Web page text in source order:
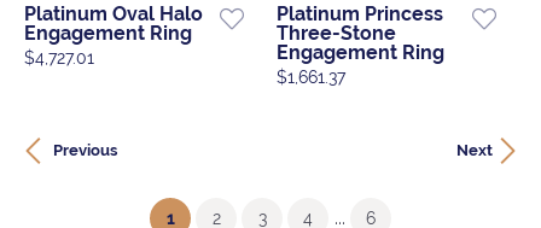
Platinum Oval Halo
Engagement Ring
$4,727.01
Platinum Princess
Three-Stone
Engagement Ring
$1,661.37
Previous Next
1 (current)
2 3 4 ... 6